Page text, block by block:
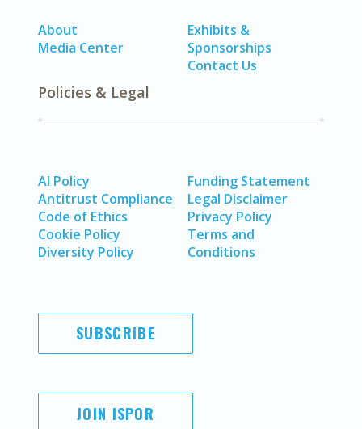
About
Media Center
Exhibits &
Sponsorships
Contact Us
Policies & Legal
AI Policy
Antitrust Compliance
Code of Ethics
Cookie Policy
Diversity Policy
Funding Statement
Legal Disclaimer
Privacy Policy
Terms and
Conditions
SUBSCRIBE
JOIN ISPOR